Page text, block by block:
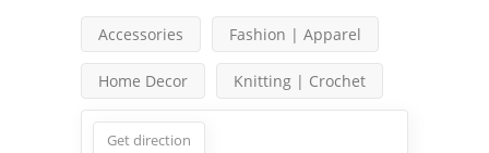
Accessories Fashion | Apparel
Home Decor Knitting | Crochet
Get direction